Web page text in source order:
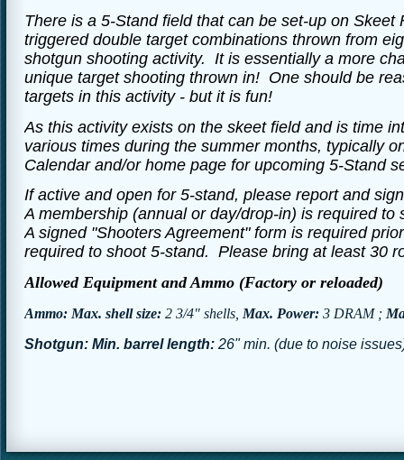
There is a 5-Stand field that can be set-up on
triggered double target combinations thrown from
shotgun shooting activity. It is essentially a more
unique target shooting thrown in! One should be
targets in this activity - but it is fun!
As this activity exists on the skeet field and is time
various times during the summer months, typically
Calendar and/or home page for upcoming 5-Stand
If active and open for 5-stand, please report and
A membership (annual or day/drop-in) is required
A signed "Shooters Agreement" form is required
required to shoot 5-stand. Please bring at least 30
Allowed Equipment and Ammo (Factory or reloaded)
Ammo: Max. shell size: 2 3/4" shells, Max. Power: 3 DRAM ;
Shotgun: Min. barrel length: 26" min. (due to noise